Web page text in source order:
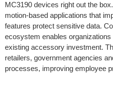
MC3190 devices right out the
motion-based applications that
features protect sensitive data.
ecosystem enables
existing accessory investment.
retailers, government agencies
processes, improving employee